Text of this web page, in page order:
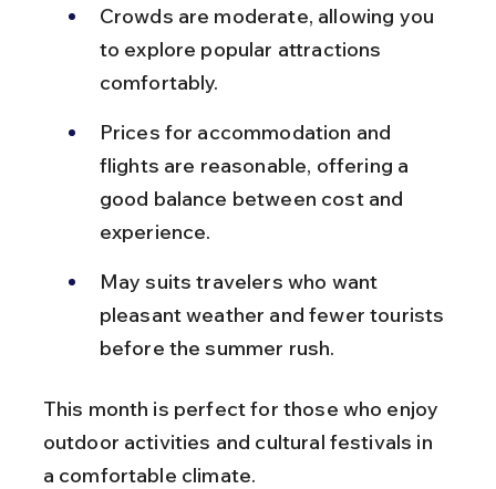
Crowds are moderate, allowing you
to explore popular attractions
comfortably.
Prices for accommodation and
flights are reasonable, offering a
good balance between cost and
experience.
May suits travelers who want
pleasant weather and fewer tourists
before the summer rush.
This month is perfect for those who enjoy
outdoor activities and cultural festivals in
a comfortable climate.